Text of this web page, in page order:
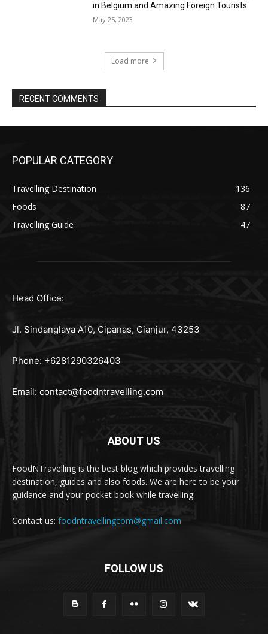
in Belgium and Amazing Foreign Tourists
May 25, 2023
Load more
RECENT COMMENTS
POPULAR CATEGORY
Travelling Destination
136
Foods
87
Travelling Guide
47
Head Office:
Jl. Sindanglaya A10, Cipanas, Cianjur, 43253
Phone: +6281290326403
Email: contact@foodntravelling.com
ABOUT US
FoodNTravelling is the best blog which provides travelling
destination, guides and also foods. We are here to be your
guidance and your pocket book while travelling.
Contact us: foodntravellingcom@gmail.com
FOLLOW US